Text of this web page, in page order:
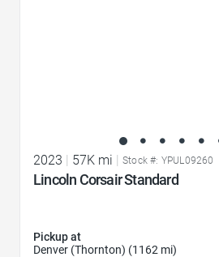
2023 | 57K mi | Stock #: YPUL09260
Lincoln Corsair Standard
Pickup at
Denver (Thornton) (1162 mi)